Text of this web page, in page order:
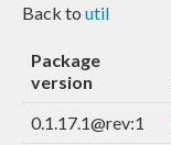
Nightly
FAQ
Back to util
Package
version
0.1.17.1@rev:1